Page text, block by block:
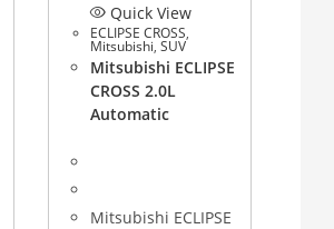
Quick View
ECLIPSE CROSS,
Mitsubishi, SUV
Mitsubishi ECLIPSE
CROSS 2.0L
Automatic
Mitsubishi ECLIPSE